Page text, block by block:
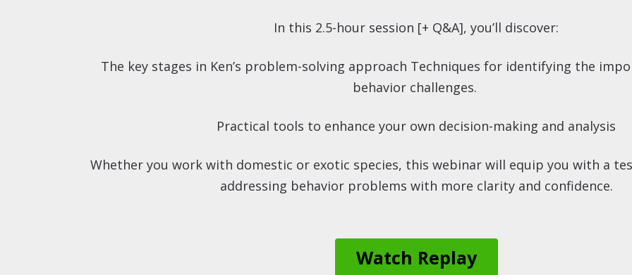
In this 2.5-hour session [+ Q&A], you’ll discover:
The key stages in Ken’s problem-solving approach Techniques for identifying the
behavior challenges.
Practical tools to enhance your own decision-making and analysis
Whether you work with domestic or exotic species, this webinar will equip you with a
addressing behavior problems with more clarity and confidence.
Watch Replay